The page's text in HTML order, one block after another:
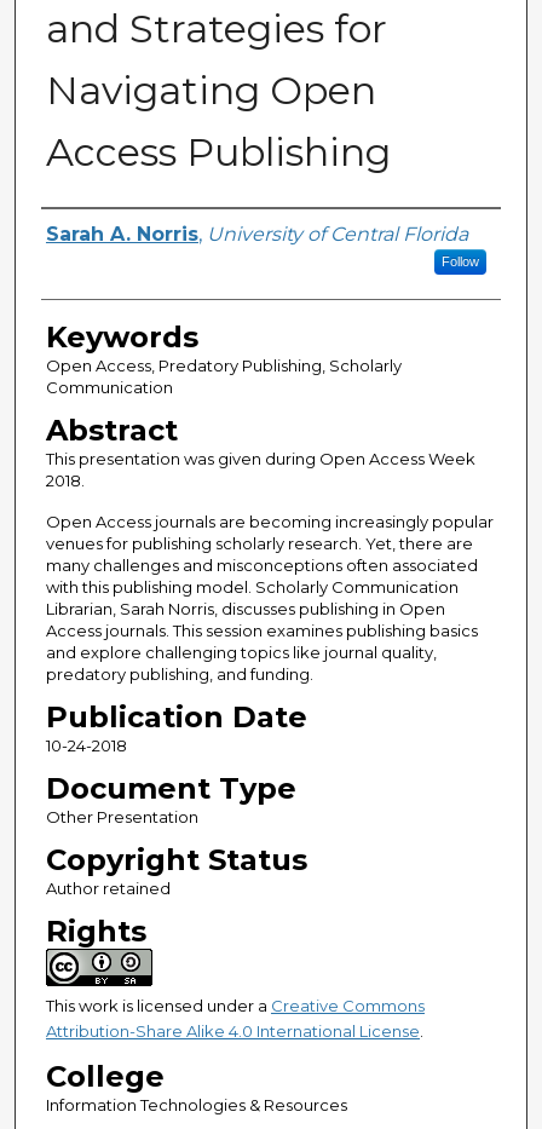
and Strategies for
Navigating Open
Access Publishing
Creator
Sarah A. Norris, University of Central Florida
Follow
Keywords
Open Access, Predatory Publishing, Scholarly
Communication
Abstract
This presentation was given during Open Access Week
2018.
Open Access journals are becoming increasingly popular
venues for publishing scholarly research. Yet, there are
many challenges and misconceptions often associated
with this publishing model. Scholarly Communication
Librarian, Sarah Norris, discusses publishing in Open
Access journals. This session examines publishing basics
and explore challenging topics like journal quality,
predatory publishing, and funding.
Publication Date
10-24-2018
Document Type
Other Presentation
Copyright Status
Author retained
Rights
This work is licensed under a Creative Commons
Attribution-Share Alike 4.0 International License.
College
Information Technologies & Resources